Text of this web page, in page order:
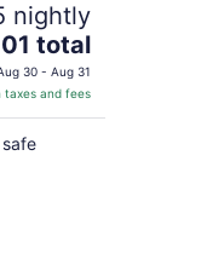
nightly
total
30 - Aug 31
taxes and fees